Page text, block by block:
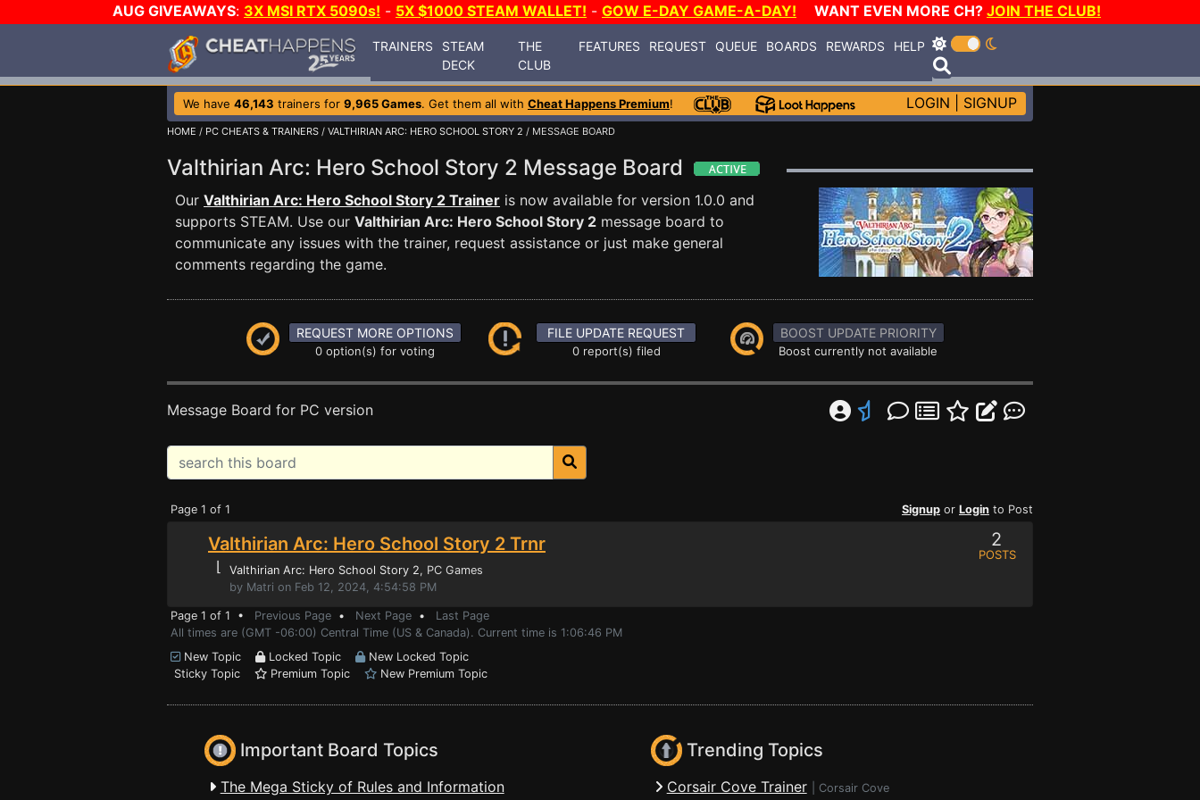
AUG GIVEAWAYS: 3X MSI RTX 5090s! - 5X $1000 STEAM WALLET! - GOW E-DAY GAME-A-DAY! WANT EVEN MORE CH? JOIN THE CLUB!
TRAINERS
STEAM
DECK
THE
CLUB
FEATURES REQUEST QUEUE BOARDS REWARDS HELP
We have 46,143 trainers for 9,965 Games. Get them all with Cheat Happens Premium! LOGIN SIGNUP
HOME / PC CHEATS & TRAINERS / VALTHIRIAN ARC: HERO SCHOOL STORY 2 / MESSAGE BOARD
Valthirian Arc: Hero School Story 2 Message Board
Our Valthirian Arc: Hero School Story 2 Trainer is now available for version 1.0.0 and
supports STEAM. Use our Valthirian Arc: Hero School Story 2 message board to
communicate any issues with the trainer, request assistance or just make general
comments regarding the game.
REQUEST MORE OPTIONS
0 option(s) for voting
FILE UPDATE REQUEST
0 report(s) filed
BOOST UPDATE PRIORITY
Boost currently not available
Message Board for PC version
Page 1 of 1 Signup or Login to Post
Valthirian Arc: Hero School Story 2 Trnr
⌊ Valthirian Arc: Hero School Story 2, PC Games
by Matri on Feb 12, 2024, 4:54:58 PM
2
POSTS
Page 1 of 1 • Previous Page • Next Page • Last Page
All times are (GMT -06:00) Central Time (US & Canada). Current time is 1:06:46 PM
New Topic
Locked Topic
New Locked Topic
Sticky Topic
Premium Topic New Premium Topic
Important Board Topics
The Mega Sticky of Rules and Information
Trending Topics
Corsair Cove Trainer Corsair Cove